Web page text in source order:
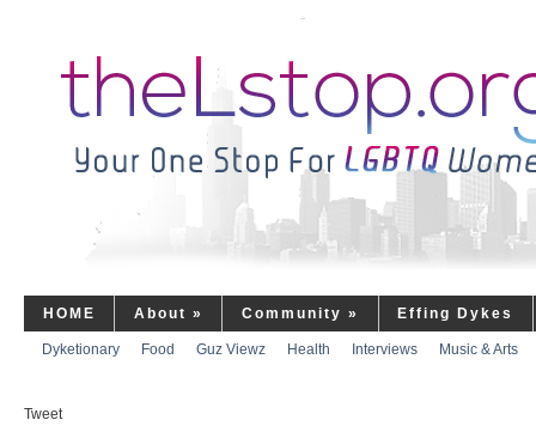
HOME About » Community » Effing Dykes
Dyketionary Food Guz Viewz Health Interviews Music & Arts
Tweet